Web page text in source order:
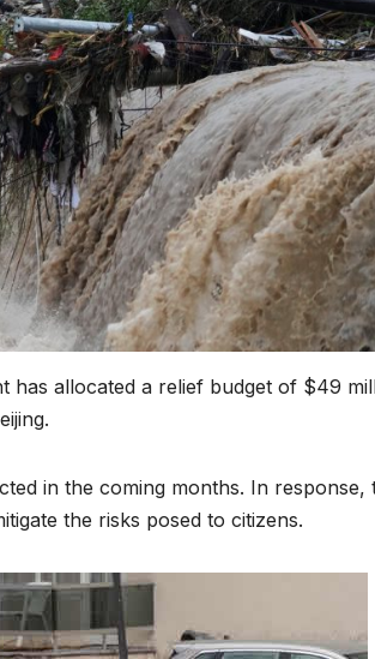
has allocated a relief budget of $49
in the coming months. In response,
the risks posed to citizens.